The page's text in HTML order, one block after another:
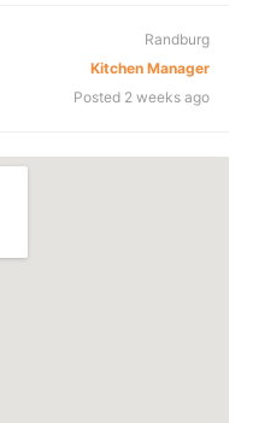
Randburg
Kitchen Manager
Posted 2 weeks ago